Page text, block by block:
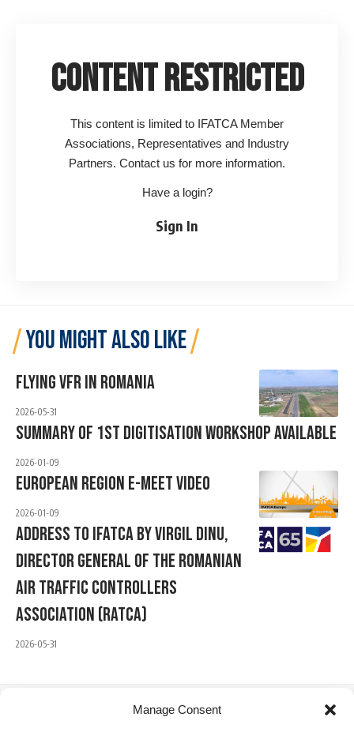
Manage Consent
Content Restricted
This content is limited to IFATCA Member
Associations, Representatives and Industry
Partners. Contact us for more information.
Have a login?
Sign In
YOU MIGHT ALSO LIKE
Flying VFR In Romania
2026-05-31
Summary Of 1st Digitisation Workshop Available
2026-01-09
European Region E-Meet Video
2026-01-09
Address To IFATCA By Virgil Dinu,
Director General Of The Romanian
Air Traffic Controllers
Association (RATCA)
2026-05-31